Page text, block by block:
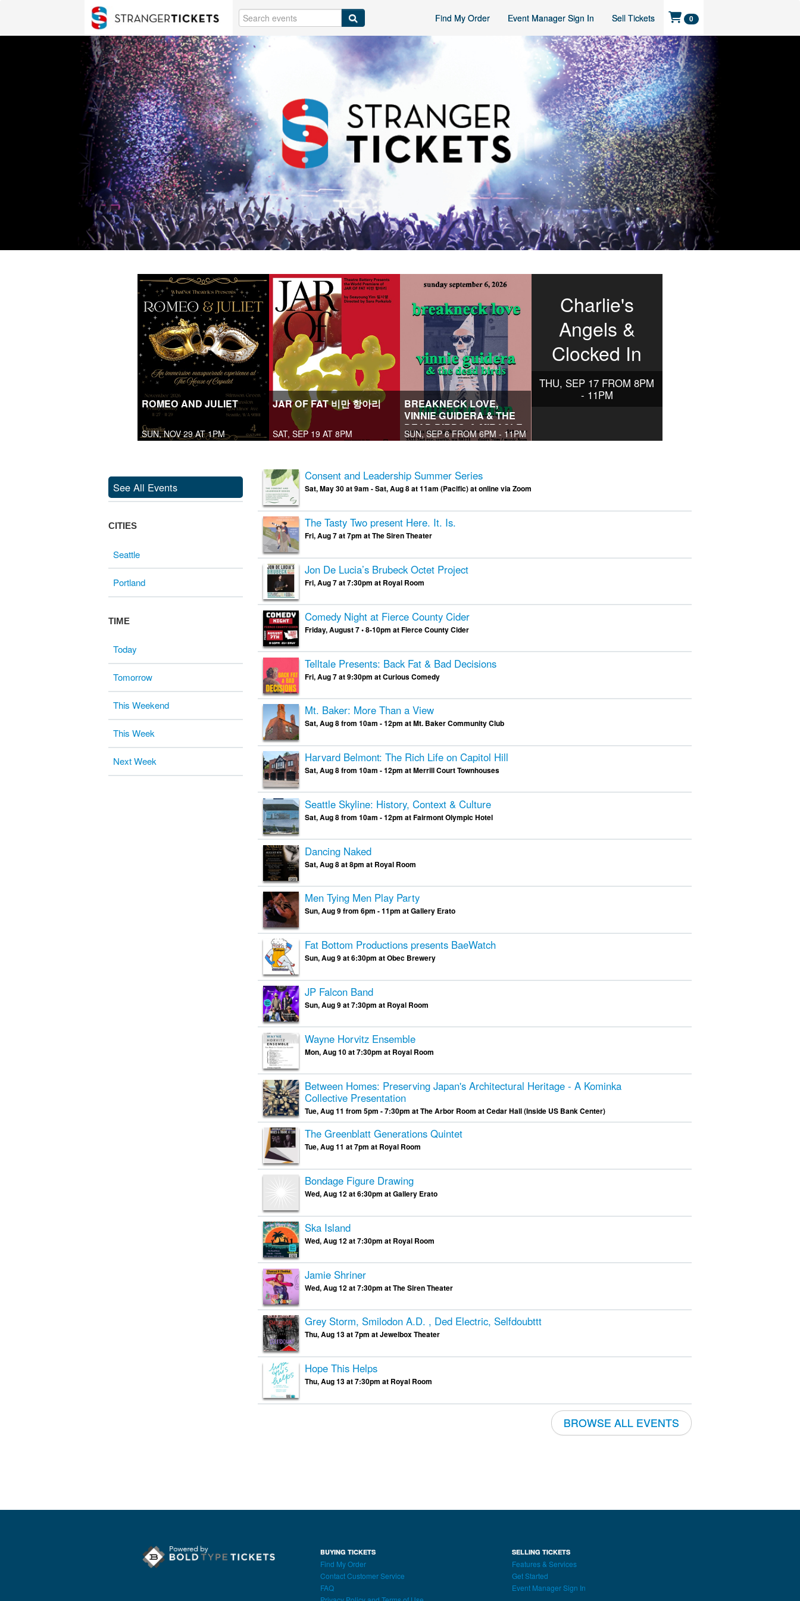
Find My Order Event Manager Sign In Sell Tickets 0
ROMEO AND JULIET
SUN, NOV 29 AT 1PM
JAR OF FAT 비만 항아리
SAT, SEP 19 AT 8PM
BREAKNECK LOVE,
VINNIE GUIDERA & THE
DEAD BIRDS, & MIRACLE
MAN
SUN, SEP 6 FROM 6PM - 11PM
Charlie's
Angels &
Clocked In
THU, SEP 17 FROM 8PM
- 11PM
See All Events
CITIES
Seattle
Portland
TIME
Today
Tomorrow
This Weekend
This Week
Next Week
Consent and Leadership Summer Series
Sat, May 30 at 9am - Sat, Aug 8 at 11am (Pacific) at online via Zoom
The Tasty Two present Here. It. Is.
Fri, Aug 7 at 7pm at The Siren Theater
Jon De Lucia’s Brubeck Octet Project
Fri, Aug 7 at 7:30pm at Royal Room
Comedy Night at Fierce County Cider
Friday, August 7 • 8-10pm at Fierce County Cider
Telltale Presents: Back Fat & Bad Decisions
Fri, Aug 7 at 9:30pm at Curious Comedy
Mt. Baker: More Than a View
Sat, Aug 8 from 10am - 12pm at Mt. Baker Community Club
Harvard Belmont: The Rich Life on Capitol Hill
Sat, Aug 8 from 10am - 12pm at Merrill Court Townhouses
Seattle Skyline: History, Context & Culture
Sat, Aug 8 from 10am - 12pm at Fairmont Olympic Hotel
Dancing Naked
Sat, Aug 8 at 8pm at Royal Room
Men Tying Men Play Party
Sun, Aug 9 from 6pm - 11pm at Gallery Erato
Fat Bottom Productions presents BaeWatch
Sun, Aug 9 at 6:30pm at Obec Brewery
JP Falcon Band
Sun, Aug 9 at 7:30pm at Royal Room
Wayne Horvitz Ensemble
Mon, Aug 10 at 7:30pm at Royal Room
Between Homes: Preserving Japan's Architectural Heritage - A Kominka
Collective Presentation
Tue, Aug 11 from 5pm - 7:30pm at The Arbor Room at Cedar Hall (Inside US Bank Center)
The Greenblatt Generations Quintet
Tue, Aug 11 at 7pm at Royal Room
Bondage Figure Drawing
Wed, Aug 12 at 6:30pm at Gallery Erato
Ska Island
Wed, Aug 12 at 7:30pm at Royal Room
Jamie Shriner
Wed, Aug 12 at 7:30pm at The Siren Theater
Grey Storm, Smilodon A.D. , Ded Electric, Selfdoubttt
Thu, Aug 13 at 7pm at Jewelbox Theater
Hope This Helps
Thu, Aug 13 at 7:30pm at Royal Room
BROWSE ALL EVENTS
BUYING TICKETS
Find My Order
Contact Customer Service
FAQ
SELLING TICKETS
Features & Services
Get Started
Event Manager Sign In